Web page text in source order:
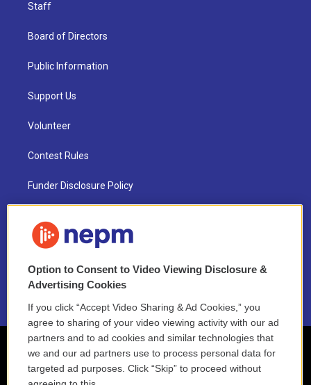
Staff
Board of Directors
Public Information
Support Us
Volunteer
Contest Rules
Funder Disclosure Policy
NEPM EEO Reports & Statement
2021 License Renewal
Option to Consent to Video Viewing Disclosure &
Advertising Cookies
If you click “Accept Video Sharing & Ad Cookies,” you
agree to sharing of your video viewing activity with our ad
partners and to ad cookies and similar technologies that
we and our ad partners use to process personal data for
targeted ad purposes. Click “Skip” to proceed without